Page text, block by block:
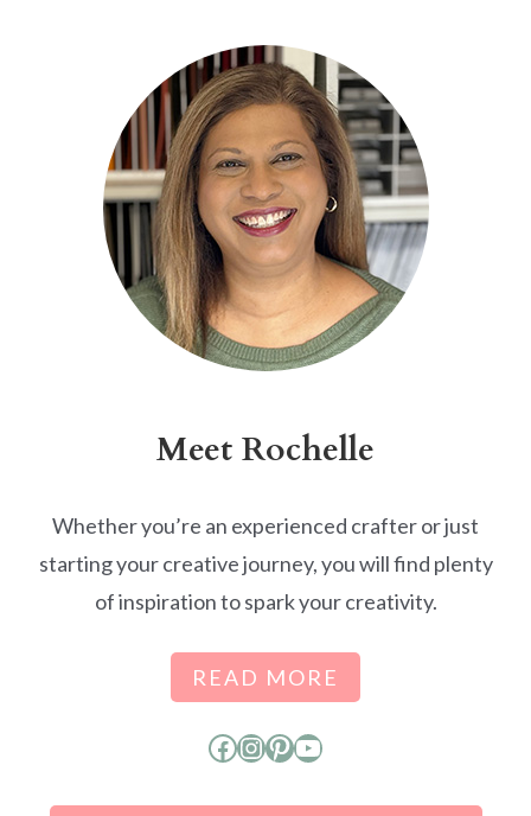
Meet Rochelle
Whether you’re an experienced crafter or just
starting your creative journey, you will find plenty
of inspiration to spark your creativity.
READ MORE
Facebook
Instagram
Pinterest
YouTube